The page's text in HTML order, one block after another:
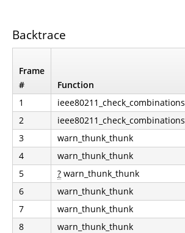
Backtrace
Frame
#
Function
1
ieee80211_check_combinations
2
ieee80211_check_combinations
3
warn_thunk_thunk
4
warn_thunk_thunk
5
? warn_thunk_thunk
6
warn_thunk_thunk
7
warn_thunk_thunk
8
warn_thunk_thunk